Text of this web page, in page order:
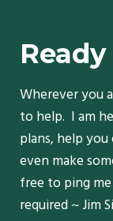
Wherever you
to help. I am
plans, help
even make
free to ping
required ~ Jim